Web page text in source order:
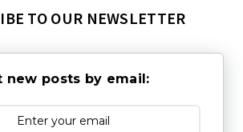
TO OUR NEWSLETTER
new posts by email: